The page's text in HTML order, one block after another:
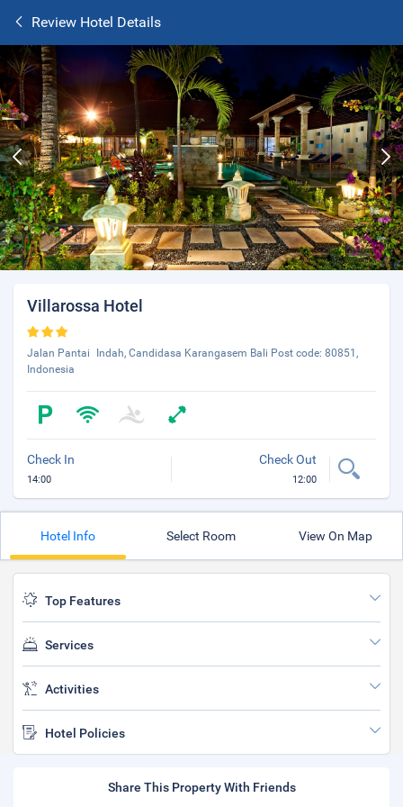
Review Hotel Details
Villarossa Hotel
Jalan Pantai Indah, Candidasa Karangasem Bali Post code: 80851,
Indonesia
Check In
14:00
Check Out
12:00
Hotel Info Select Room View On Map
Top Features
Services
Activities
Hotel Policies
Share This Property With Friends